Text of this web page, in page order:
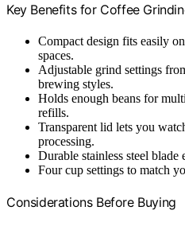
Key Benefits for Coffee
Compact design fits easily
spaces.
Adjustable grind settings
brewing styles.
Holds enough beans for
refills.
Transparent lid lets you
processing.
Durable stainless steel
Four cup settings to match
Considerations Before Buying